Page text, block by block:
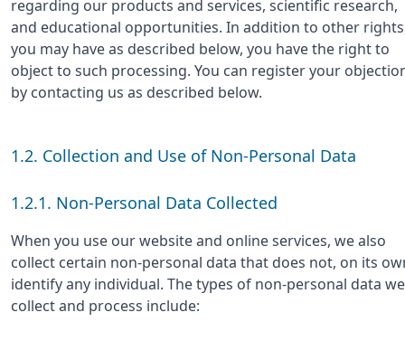
regarding our products and services, scientific research,
and educational opportunities. In addition to other
you may have as described below, you have the right to
object to such processing. You can register your
by contacting us as described below.
1.2. Collection and Use of Non-Personal Data
1.2.1. Non-Personal Data Collected
When you use our website and online services, we also
collect certain non-personal data that does not, on its
identify any individual. The types of non-personal data we
collect and process include: